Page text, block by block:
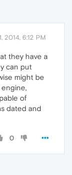
2014, 6:12 PM
they have a
can put
might be
of
dated and
0